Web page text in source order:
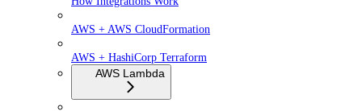
AWS + AWS CloudFormation
AWS + HashiCorp Terraform
AWS Lambda